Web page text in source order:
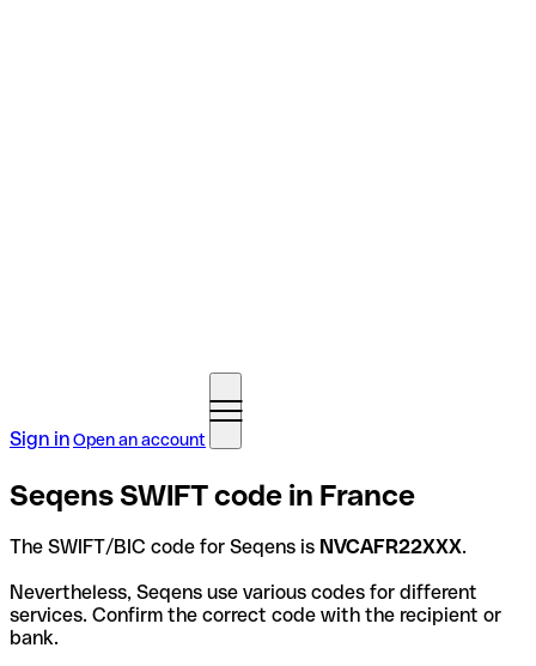
Sign inOpen an account
Seqens SWIFT code in France
The SWIFT/BIC code for Seqens is NVCAFR22XXX.
Nevertheless, Seqens use various codes for different
services. Confirm the correct code with the recipient or
bank.